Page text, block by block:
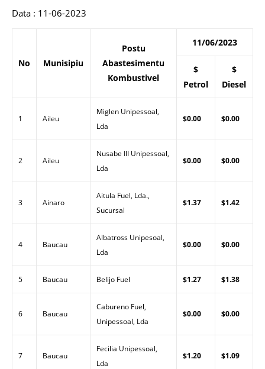
Data : 11-06-2023
No Munisipiu
Postu
Abastesimentu
Kombustivel
11/06/2023
$
Petrol
$
Diesel
1 Aileu
Miglen Unipessoal,
Lda
$0.00 $0.00
2 Aileu
Nusabe III Unipessoal,
Lda
$0.00 $0.00
3 Ainaro
Aitula Fuel, Lda.,
Sucursal
$1.37 $1.42
4 Baucau
Albatross Unipesoal,
Lda
$0.00 $0.00
5 Baucau Belijo Fuel $1.27 $1.38
6 Baucau
Cabureno Fuel,
Unipessoal, Lda
$0.00 $0.00
7 Baucau
Fecilia Unipessoal,
Lda
$1.20 $1.09